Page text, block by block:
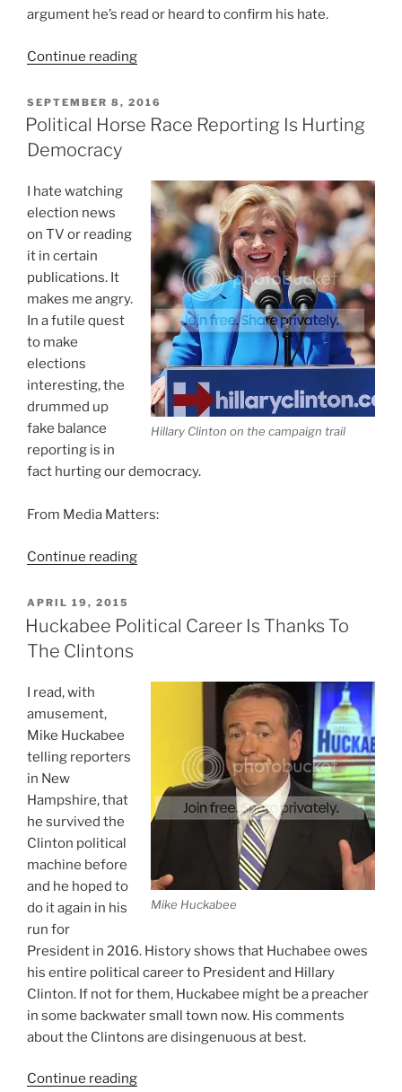
argument he’s read or heard to confirm his hate.
Continue reading“5
Most
Conservatives
Politics”
POSTED
ON
SEPTEMBER 8, 2016
Political Horse Race Reporting Is Hurting
Democracy
Hillary Clinton on the campaign trail
I hate watching
election news
on TV or reading
it in certain
publications. It
makes me angry.
In a futile quest
to make
elections
interesting, the
drummed up
fake balance
reporting is in
fact hurting our democracy.
From Media Matters:
Continue reading“Political
Reporting
Democracy”
POSTED
ON
APRIL 19, 2015
Huckabee Political Career Is Thanks To
The Clintons
Mike Huckabee
I read, with
amusement,
Mike Huckabee
telling reporters
in New
Hampshire, that
he survived the
Clinton political
machine before
and he hoped to
do it again in his
run for
President in 2016. History shows that Huchabee owes
his entire political career to President and Hillary
Clinton. If not for them, Huckabee might be a preacher
in some backwater small town now. His comments
about the Clintons are disingenuous at best.
Continue reading“Huckabee